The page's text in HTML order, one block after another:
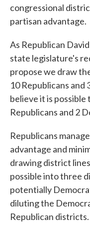
congressional
partisan advantage.
As Republican
state legislature's
propose we draw
10 Republicans and
believe it is possible
Republicans and 2
Republicans
advantage and
drawing district
possible into three
potentially
diluting the
Republican districts.